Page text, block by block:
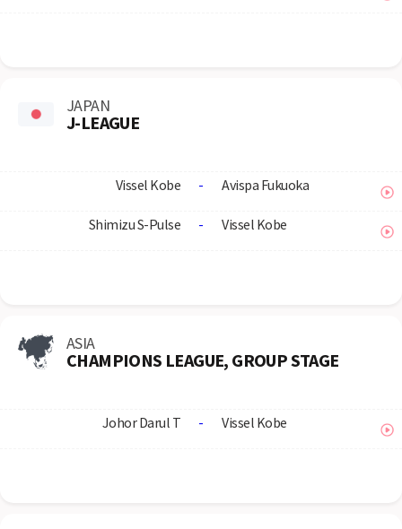
JAPAN
J-LEAGUE
Vissel Kobe - Avispa Fukuoka
Shimizu S-Pulse - Vissel Kobe
ASIA
CHAMPIONS LEAGUE, GROUP STAGE
Johor Darul T - Vissel Kobe